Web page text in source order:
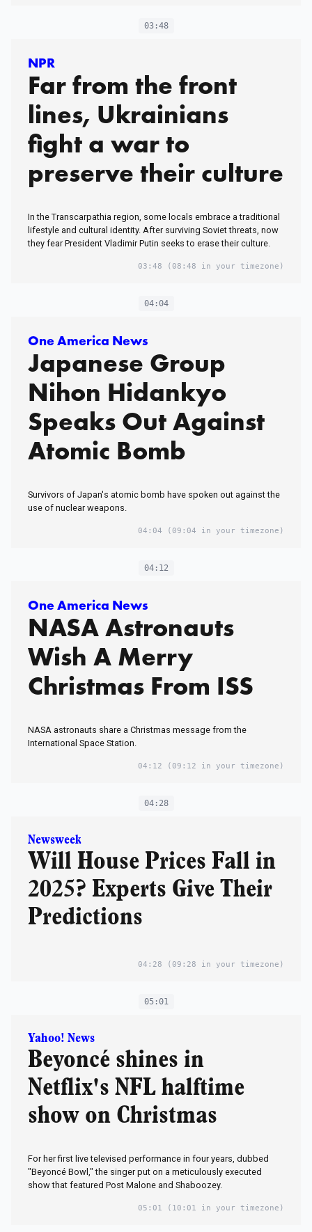
03:48
NPR
Far from the front
lines, Ukrainians
fight a war to
preserve their culture
In the Transcarpathia region, some locals embrace a traditional
lifestyle and cultural identity. After surviving Soviet threats, now
they fear President Vladimir Putin seeks to erase their culture.
03:48 (08:48 in your timezone)
04:04
One America News
Japanese Group
Nihon Hidankyo
Speaks Out Against
Atomic Bomb
Survivors of Japan's atomic bomb have spoken out against the
use of nuclear weapons.
04:04 (09:04 in your timezone)
04:12
One America News
NASA Astronauts
Wish A Merry
Christmas From ISS
NASA astronauts share a Christmas message from the
International Space Station.
04:12 (09:12 in your timezone)
04:28
Newsweek
Will House Prices Fall in
2025? Experts Give Their
Predictions
04:28 (09:28 in your timezone)
05:01
Yahoo! News
Beyoncé shines in
Netflix's NFL halftime
show on Christmas
For her first live televised performance in four years, dubbed
"Beyoncé Bowl," the singer put on a meticulously executed
show that featured Post Malone and Shaboozey.
05:01 (10:01 in your timezone)